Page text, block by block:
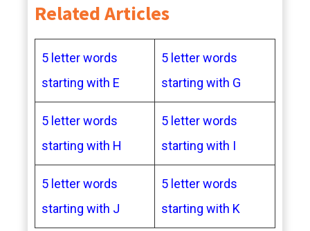
Related Articles
5 letter words
starting with E
5 letter words
starting with G
5 letter words
starting with H
5 letter words
starting with I
5 letter words
starting with J
5 letter words
starting with K